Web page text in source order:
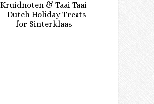
Kruidnoten & Taai Taai
– Dutch Holiday Treats
for Sinterklaas